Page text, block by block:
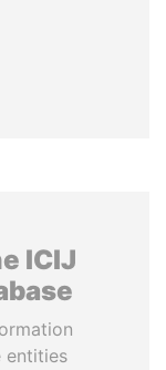
ICIJ
entities